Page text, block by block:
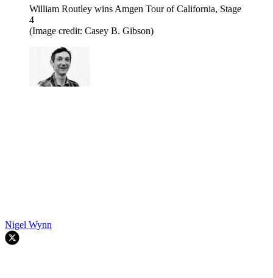
William Routley wins Amgen Tour of California, Stage
4
(Image credit: Casey B. Gibson)
Nigel Wynn